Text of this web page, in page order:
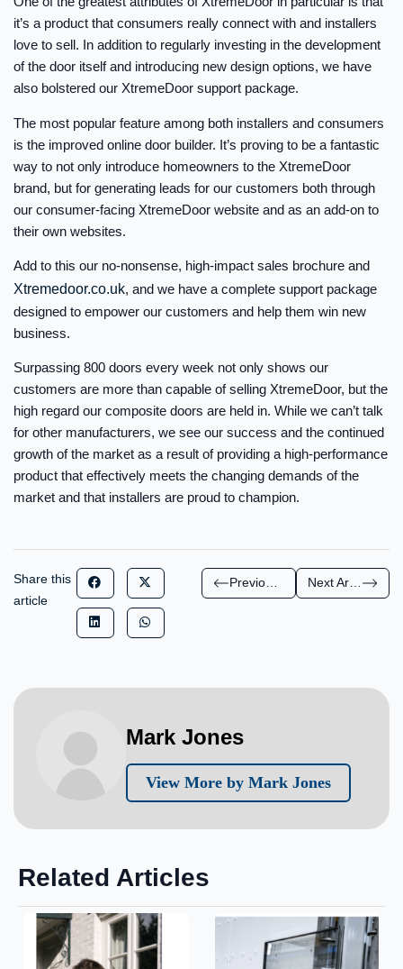
it’s a product that consumers really connect with and installers
love to sell. In addition to regularly investing in the development
of the door itself and introducing new design options, we have
also bolstered our XtremeDoor support package.
The most popular feature among both installers and consumers
is the improved online door builder. It’s proving to be a fantastic
way to not only introduce homeowners to the XtremeDoor
brand, but for generating leads for our customers both through
our consumer-facing XtremeDoor website and as an add-on to
their own websites.
Add to this our no-nonsense, high-impact sales brochure and
Xtremedoor.co.uk, and we have a complete support package
designed to empower our customers and help them win new
business.
Surpassing 800 doors every week not only shows our
customers are more than capable of selling XtremeDoor, but the
high regard our composite doors are held in. While we can’t talk
for other manufacturers, we see our success and the continued
growth of the market as a result of providing a high-performance
product that effectively meets the changing demands of the
market and that installers are proud to champion.
Share this
article
Next Article
Mark Jones
View More by Mark Jones
Related Articles